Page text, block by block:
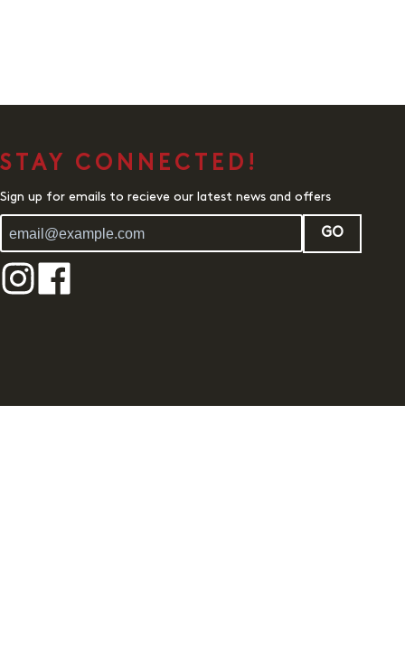
STAY CONNECTED!
Sign up for emails to recieve our latest news and offers
GO